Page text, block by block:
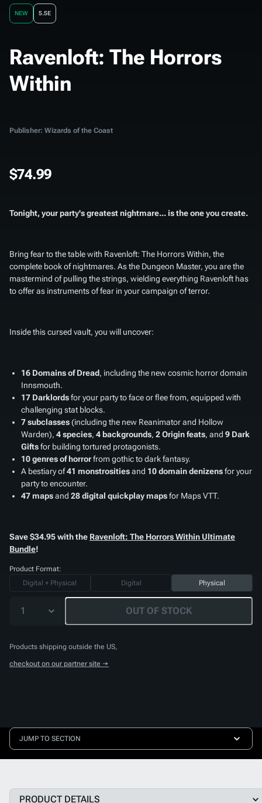
NEW 5.5E
Ravenloft: The Horrors
Within
Publisher: Wizards of the Coast
$74.99
Tonight, your party's greatest nightmare... is the one you create.
Bring fear to the table with Ravenloft: The Horrors Within, the
complete book of nightmares. As the Dungeon Master, you are the
mastermind of pulling the strings, wielding everything Ravenloft has
to offer as instruments of fear in your campaign of terror.
Inside this cursed vault, you will uncover:
16 Domains of Dread, including the new cosmic horror domain
Innsmouth.
17 Darklordsfor your party to face or flee from, equipped with
challenging stat blocks.
7 subclasses(including the new Reanimator and Hollow
Warden), 4 species, 4 backgrounds, 2 Origin feats, and 9 Dark
Giftsfor building tortured protagonists.
10 genres of horrorfrom gothic to dark fantasy.
A bestiary of41 monstrositiesand 10 domain denizensfor your
party to encounter.
47 mapsand 28 digital quickplay mapsfor Maps VTT.
Save $34.95 with the Ravenloft: The Horrors Within Ultimate
Bundle!
Product Format:
Digital + Physical
Digital Physical
1 OUT OF STOCK
Products shipping outside the US,
checkout on our partner site →
JUMP TO SECTION
PRODUCT DETAILS